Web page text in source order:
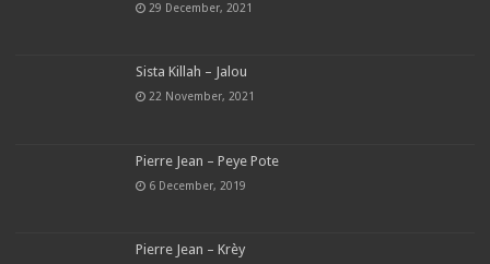
29 December, 2021
Sista Killah – Jalou
22 November, 2021
Pierre Jean – Peye Pote
6 December, 2019
Pierre Jean – Krèy